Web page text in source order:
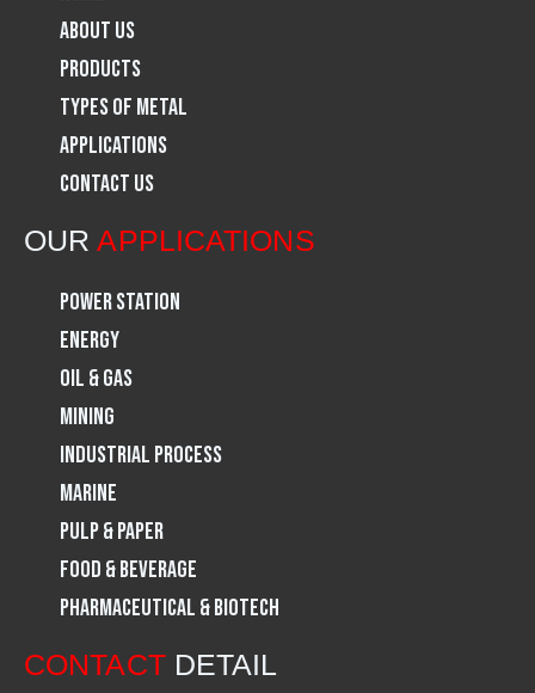
e
b
o
o
k
t
a
g
r
a
m
i
n
About Us
Products
Types of Metal
Applications
Contact Us
OUR APPLICATIONS
Power Station
Energy
Oil & Gas
Mining
Industrial Process
Marine
Pulp & Paper
Food & Beverage
Pharmaceutical & Biotech
CONTACTDETAIL